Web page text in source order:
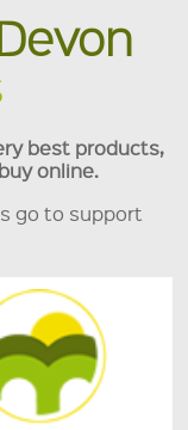
best products,
online.
go to support